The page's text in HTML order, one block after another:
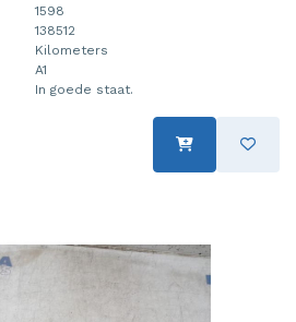
1598
138512
Kilometers
A1
In goede staat.